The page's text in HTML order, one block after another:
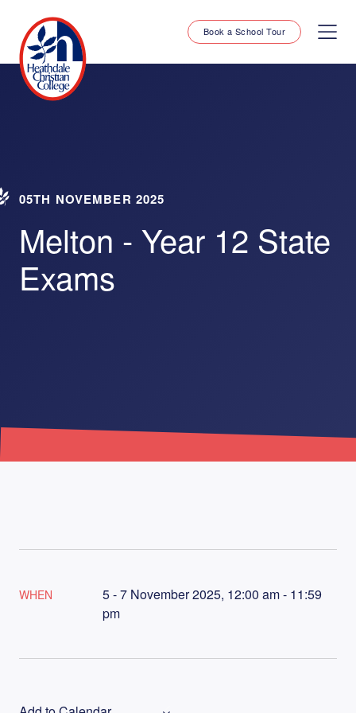
Book a School Tour
05TH NOVEMBER 2025
Melton - Year 12 State
Exams
WHEN
5 - 7 November 2025, 12:00 am - 11:59
pm